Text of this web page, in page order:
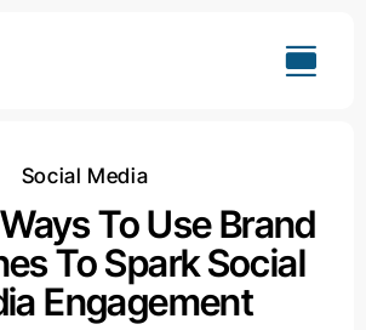
Social Media
To Use Brand
To Spark Social
Engagement